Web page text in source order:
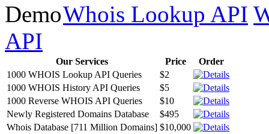
Whois Lookup API
API
Our Services Price
Order
1000 WHOIS Lookup API Queries
$2
1000 WHOIS History API Queries
$5
1000 Reverse WHOIS API Queries
$10
Newly Registered Domains Database
$495
Whois Database [711 Million Domains] $10,000